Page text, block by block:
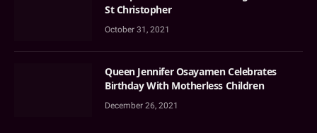
St Christopher
October 31, 2021
Queen Jennifer Osayamen Celebrates
Birthday With Motherless Children
December 26, 2021